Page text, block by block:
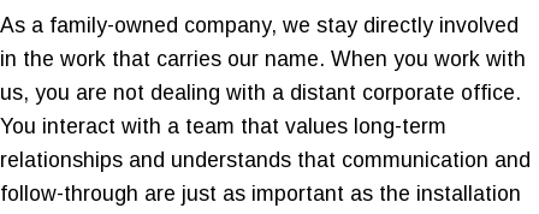
As a family-owned company, we stay directly involved
in the work that carries our name. When you work with
us, you are not dealing with a distant corporate office.
You interact with a team that values long-term
relationships and understands that communication and
follow-through are just as important as the installation